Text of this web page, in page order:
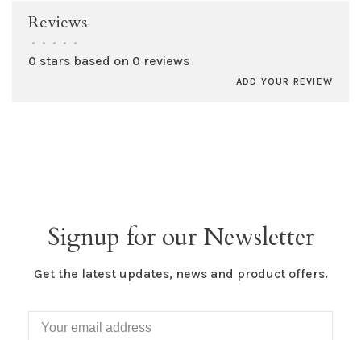
Reviews
• • • • •
0 stars based on 0 reviews
ADD YOUR REVIEW
Signup for our Newsletter
Get the latest updates, news and product offers.